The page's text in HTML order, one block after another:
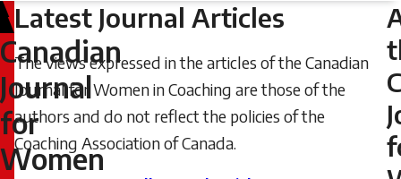
Canadian
Journal
for
Women
Latest Journal Articles
The views expressed in the articles of the Canadian
Journal for Women in Coaching are those of the
authors and do not reflect the policies of the
Coaching Association of Canada.
Friday,
June
21,
2024
-
22:07